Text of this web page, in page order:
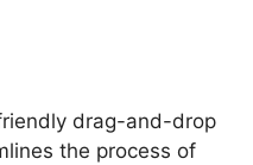
drag-and-drop
the process of